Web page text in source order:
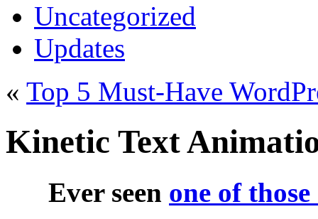
Uncategorized
Updates
« Top 5 Must-Have
Kinetic Text
Ever seen one of